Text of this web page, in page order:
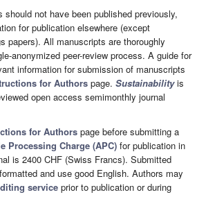
not have been published previously,
for publication elsewhere (except
papers). All manuscripts are thoroughly
anonymized peer-review process. A guide for
information for submission of manuscripts
for Authors page. Sustainabilityis
open access semimonthly journal
for Authors page before submitting a
Processing Charge (APC) for publication in
is 2400 CHF (Swiss Francs). Submitted
and use good English. Authors may
service prior to publication or during